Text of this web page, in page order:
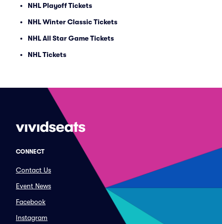
NHL Playoff Tickets
NHL Winter Classic Tickets
NHL All Star Game Tickets
NHL Tickets
CONNECT
Contact Us
Event News
Facebook
Instagram